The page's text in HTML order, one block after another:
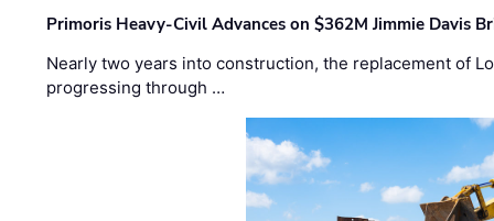
Primoris Heavy-Civil Advances on $362M Jimmie Davis
Nearly two years into construction, the replacement of
progressing through …